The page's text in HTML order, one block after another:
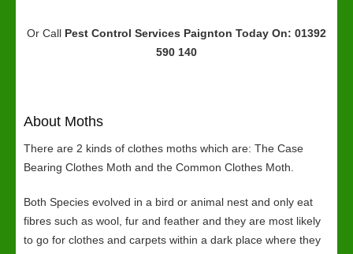
Or Call Pest Control Services Paignton Today On: 01392
590 140
About Moths
There are 2 kinds of clothes moths which are: The Case
Bearing Clothes Moth and the Common Clothes Moth.
Both Species evolved in a bird or animal nest and only eat
fibres such as wool, fur and feather and they are most likely
to go for clothes and carpets within a dark place where they